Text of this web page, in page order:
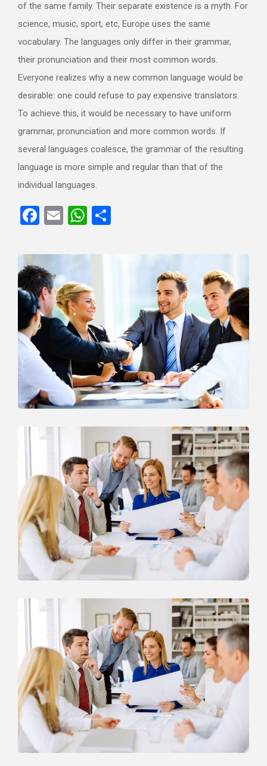
of the same family. Their separate existence is a myth. For
science, music, sport, etc, Europe uses the same
vocabulary. The languages only differ in their grammar,
their pronunciation and their most common words.
Everyone realizes why a new common language would be
desirable: one could refuse to pay expensive translators.
To achieve this, it would be necessary to have uniform
grammar, pronunciation and more common words. If
several languages coalesce, the grammar of the resulting
language is more simple and regular than that of the
individual languages.
Facebook
EmailWhatsApp